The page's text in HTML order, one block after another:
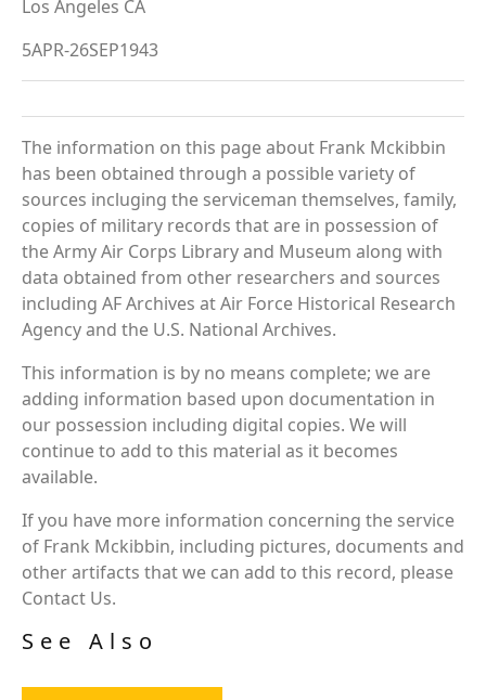
Los Angeles CA
5APR-26SEP1943
The information on this page about Frank Mckibbin
has been obtained through a possible variety of
sources incluging the serviceman themselves, family,
copies of military records that are in possession of
the Army Air Corps Library and Museum along with
data obtained from other researchers and sources
including AF Archives at Air Force Historical Research
Agency and the U.S. National Archives.
This information is by no means complete; we are
adding information based upon documentation in
our possession including digital copies. We will
continue to add to this material as it becomes
available.
If you have more information concerning the service
of Frank Mckibbin, including pictures, documents and
other artifacts that we can add to this record, please
Contact Us.
See Also